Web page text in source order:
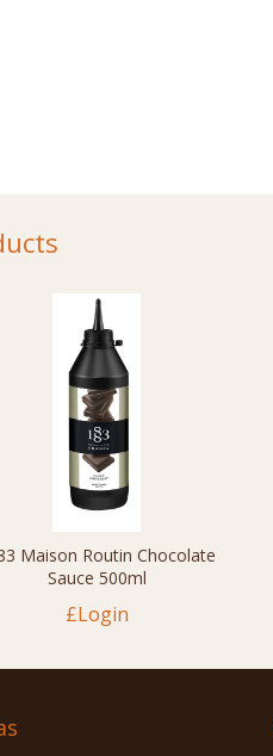
Maison Routin Chocolate
Sauce 500ml
£Login